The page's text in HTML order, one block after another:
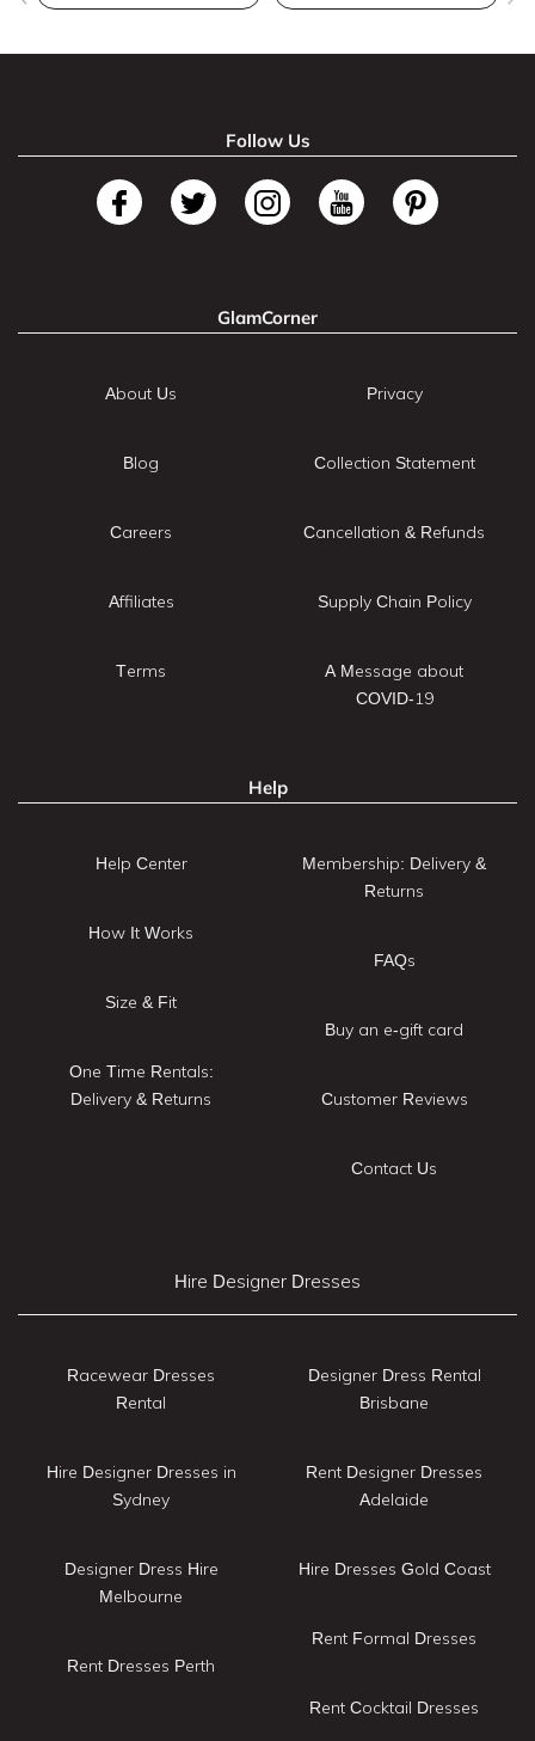
Follow Us
GlamCorner
About Us
Blog
Careers
Affiliates
Terms
Privacy
Collection Statement
Cancellation & Refunds
Supply Chain Policy
A Message about
COVID-19
Help
Help Center
How It Works
Size & Fit
One Time Rentals:
Delivery & Returns
Membership: Delivery &
Returns
FAQs
Buy an e-gift card
Customer Reviews
Contact Us
Hire Designer Dresses
Racewear Dresses
Rental
Hire Designer Dresses in
Sydney
Designer Dress Hire
Melbourne
Rent Dresses Perth
Designer Dress Rental
Brisbane
Rent Designer Dresses
Adelaide
Hire Dresses Gold Coast
Rent Formal Dresses
Rent Cocktail Dresses